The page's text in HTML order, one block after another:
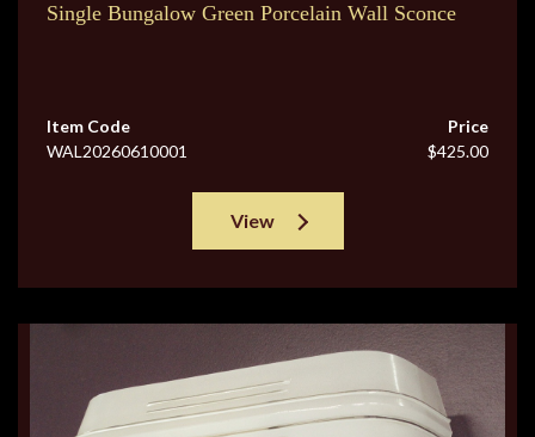
Single Bungalow Green Porcelain Wall Sconce
Item Code
WAL20260610001
Price
$425.00
View